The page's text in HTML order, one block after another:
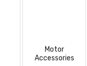
Motor
Accessories